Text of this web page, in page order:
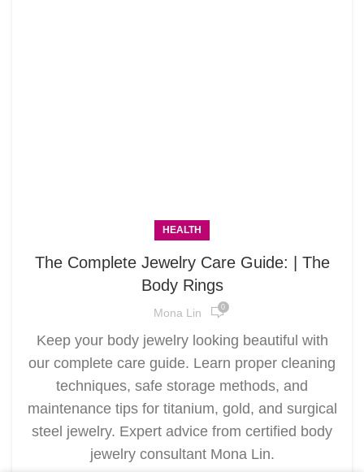
HEALTH
The Complete Jewelry Care Guide: | The
Body Rings
Mona Lin 0
Keep your body jewelry looking beautiful with
our complete care guide. Learn proper cleaning
techniques, safe storage methods, and
maintenance tips for titanium, gold, and surgical
steel jewelry. Expert advice from certified body
jewelry consultant Mona Lin.